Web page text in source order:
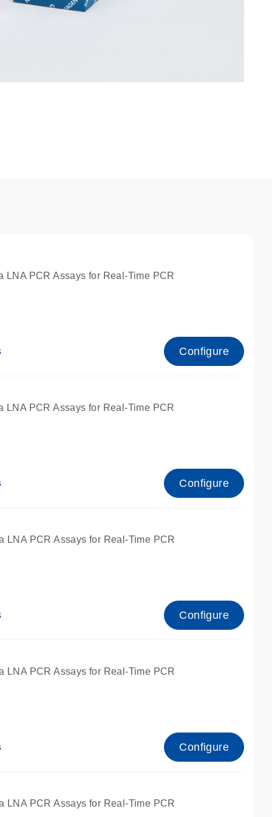
LNA PCR Assays for Real-Time PCR
Configure
LNA PCR Assays for Real-Time PCR
for qPCR and dPCR.
Configure
LNA PCR Assays for Real-Time PCR
for qPCR.
Configure
LNA PCR Assays for Real-Time PCR
for qPCR.
Configure
LNA PCR Assays for Real-Time PCR